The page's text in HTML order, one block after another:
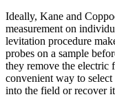
Ideally, Kane and
measurement on
levitation procedure
probes on a sample
they remove the electric
convenient way to
into the field or recover